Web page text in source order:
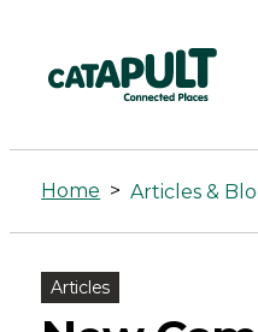
New
to
Home > Articles &
Articles